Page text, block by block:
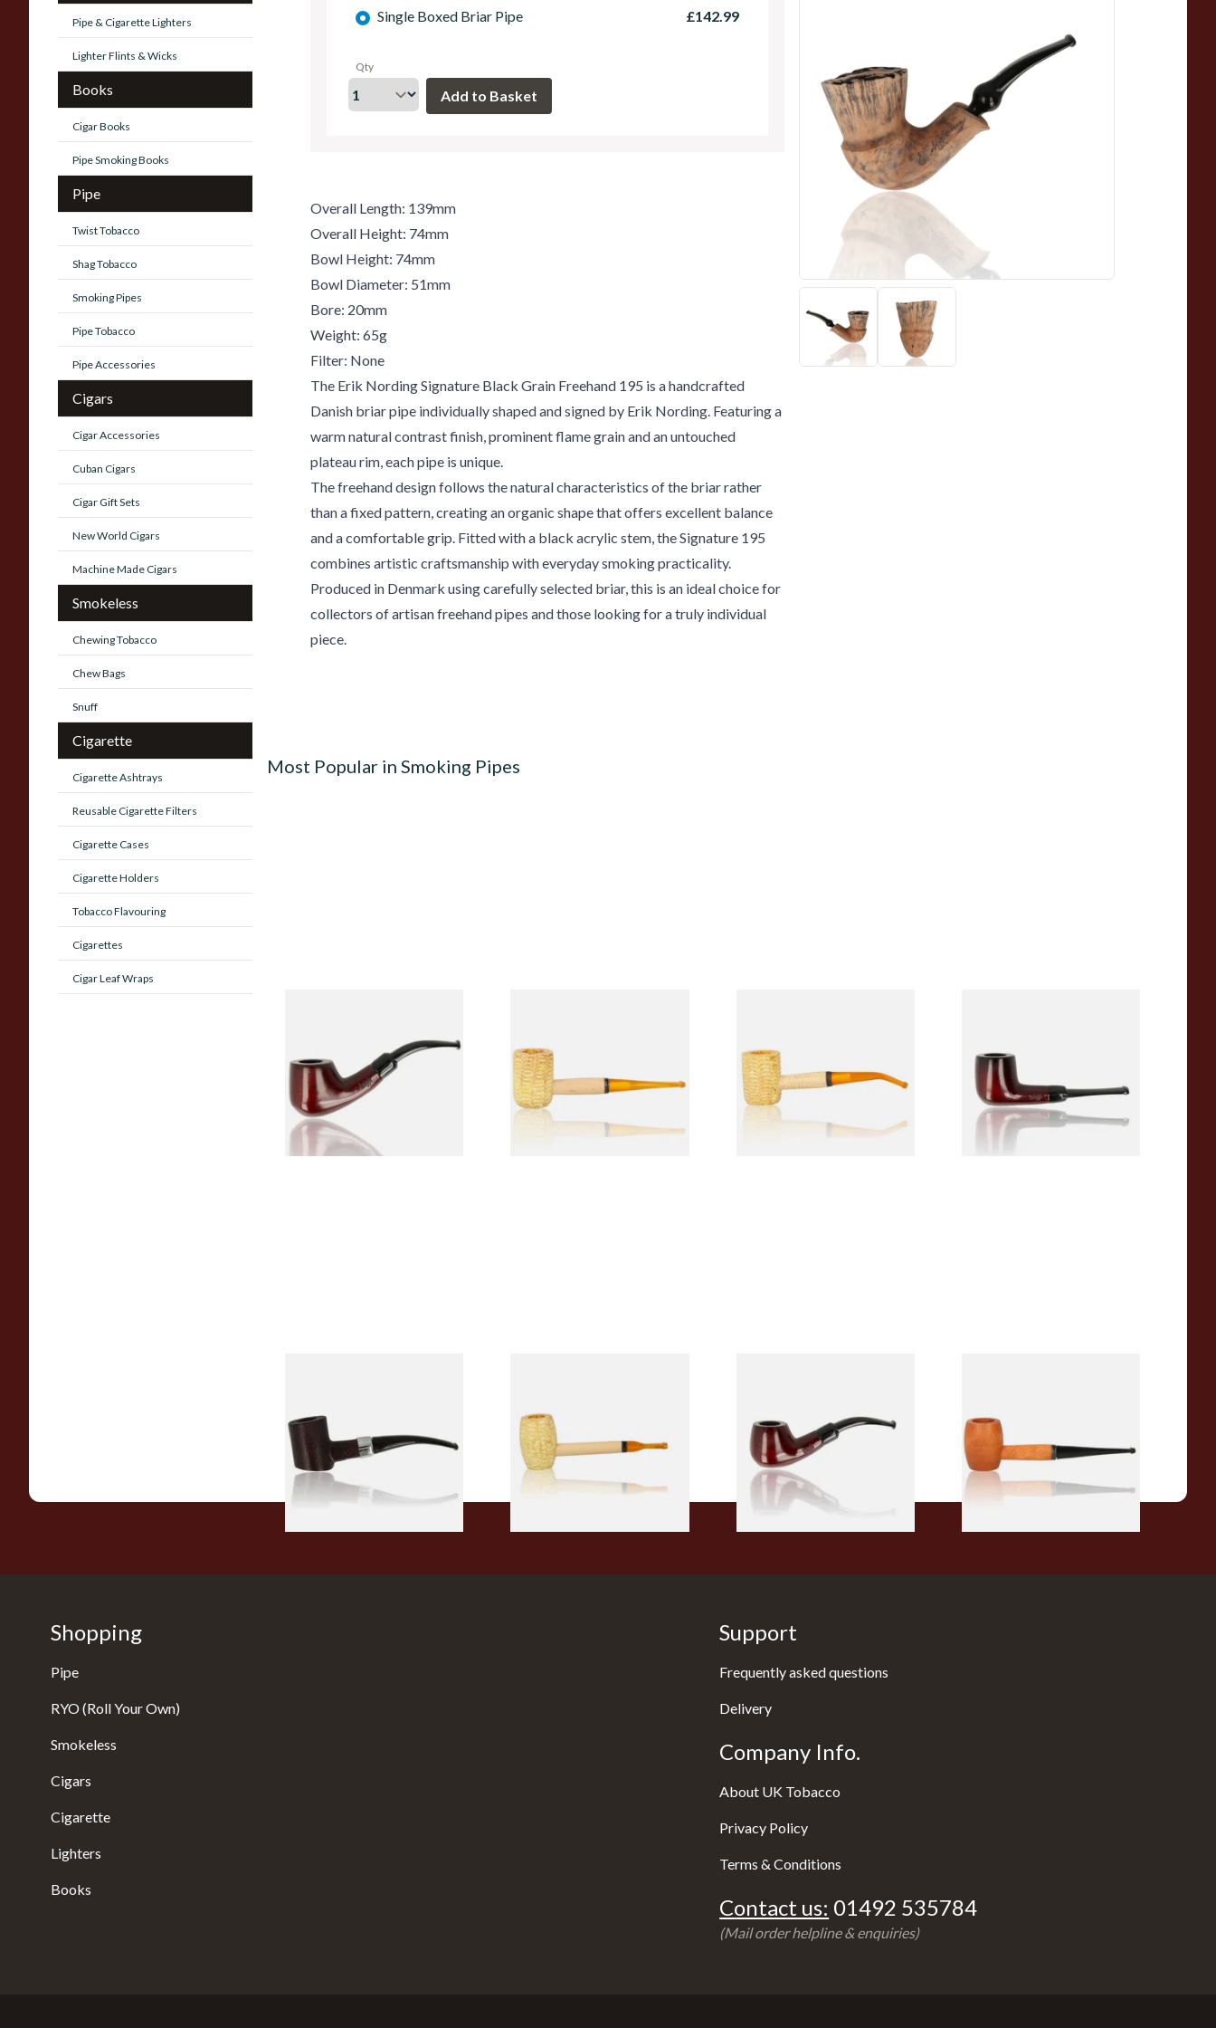
Pipe & Cigarette Lighters
Lighter Flints & Wicks
Books
Cigar Books
Pipe Smoking Books
Pipe
Twist Tobacco
Shag Tobacco
Smoking Pipes
Pipe Tobacco
Pipe Accessories
Cigars
Cigar Accessories
Cuban Cigars
Cigar Gift Sets
New World Cigars
Machine Made Cigars
Smokeless
Chewing Tobacco
Chew Bags
Snuff
Cigarette
Cigarette Ashtrays
Reusable Cigarette Filters
Cigarette Cases
Cigarette Holders
Tobacco Flavouring
Cigarettes
Cigar Leaf Wraps
Single Boxed Briar Pipe £142.99
Qty
Overall Length: 139mm
Overall Height: 74mm
Bowl Height: 74mm
Bowl Diameter: 51mm
Bore: 20mm
Weight: 65g
Filter: None
The Erik Nording Signature Black Grain Freehand 195 is a handcrafted
Danish briar pipe individually shaped and signed by Erik Nording. Featuring a
warm natural contrast finish, prominent flame grain and an untouched
plateau rim, each pipe is unique.
The freehand design follows the natural characteristics of the briar rather
than a fixed pattern, creating an organic shape that offers excellent balance
and a comfortable grip. Fitted with a black acrylic stem, the Signature 195
combines artistic craftsmanship with everyday smoking practicality.
Produced in Denmark using carefully selected briar, this is an ideal choice for
collectors of artisan freehand pipes and those looking for a truly individual
piece.
Most Popular in Smoking Pipes
From £12.50
Pipe (Polished)
From £9.50
(Polished)
From £9.50 From £12.50
From £12.99
Pipe
From £5.99 From £12.50 From £10.50
Shopping
Pipe
RYO (Roll Your Own)
Smokeless
Cigars
Cigarette
Lighters
Books
Support
Frequently asked questions
Delivery
Company Info.
About UK Tobacco
Privacy Policy
Terms & Conditions
Contact us: 01492 535784
(Mail order helpline & enquiries)